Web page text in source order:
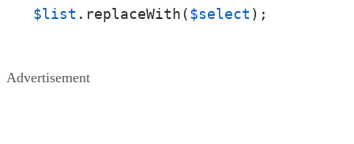
$list .replaceWith($select );
Advertisement